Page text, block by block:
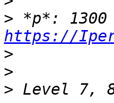
>
https://
>
>
>